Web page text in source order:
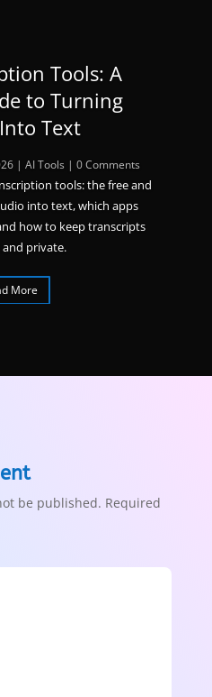
Tools: A
to Turning
Text
| AI Tools | 0 Comments
tools: the free and
into text, which apps
how to keep transcripts
and private.
More
be published. Required